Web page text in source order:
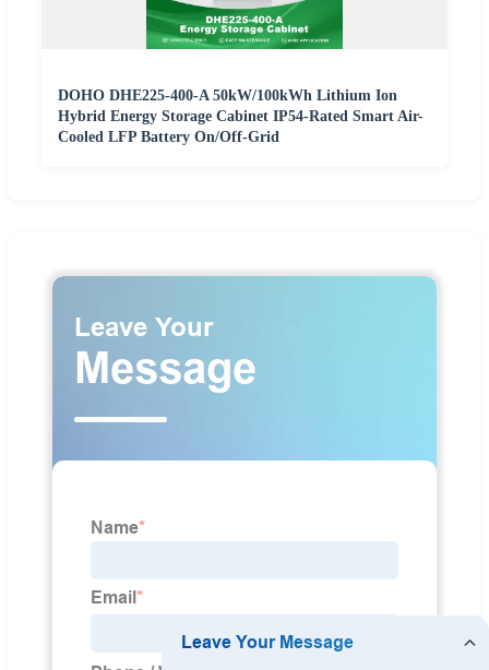
DOHO DHE225-400-A 50kW/100kWh Lithium Ion
Hybrid Energy Storage Cabinet IP54-Rated Smart Air-
Cooled LFP Battery On/Off-Grid